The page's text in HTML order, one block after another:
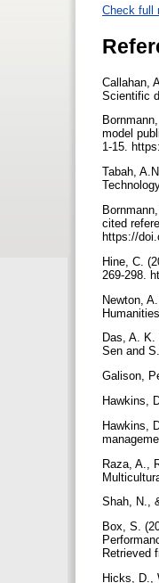
Check full
Callahan,
Scientific
model
1-15.
Tabah,
cited
https://
Hine, C.
269-298.
Newton,
Das, A.
Sen and
Galison,
Hawkins,
Hawkins,
Raza, A.,
Shah, N.,
Box, S.
Retrieved
Hicks, D.,